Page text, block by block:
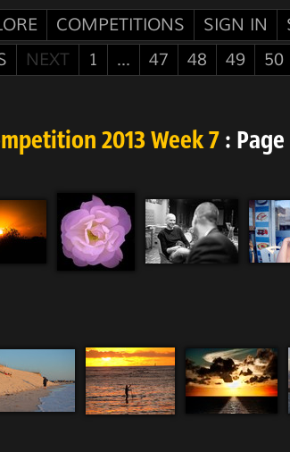
COMPETITIONS SIGN IN
NEXT 1 ... 47 48 49
50
2013 Week 7 : Page